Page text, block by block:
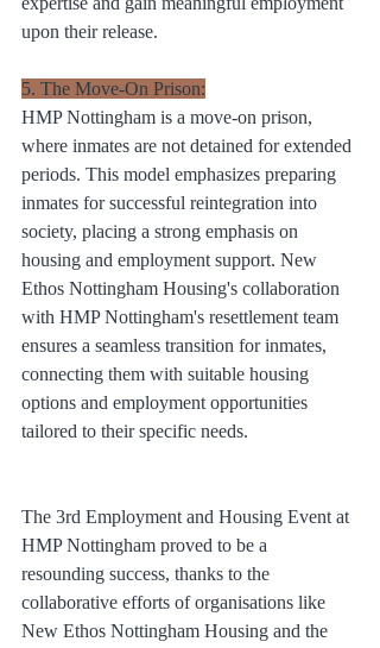
upon their release.
5. The Move-On Prison:
HMP Nottingham is a move-on prison,
where inmates are not detained for extended
periods. This model emphasizes preparing
inmates for successful reintegration into
society, placing a strong emphasis on
housing and employment support. New
Ethos Nottingham Housing's collaboration
with HMP Nottingham's resettlement team
ensures a seamless transition for inmates,
connecting them with suitable housing
options and employment opportunities
tailored to their specific needs.
The 3rd Employment and Housing Event at
HMP Nottingham proved to be a
resounding success, thanks to the
collaborative efforts of organisations like
New Ethos Nottingham Housing and the